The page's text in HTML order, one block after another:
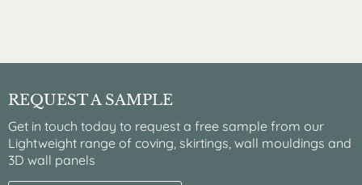
REQUEST A SAMPLE
Get in touch today to request a free sample from our
Lightweight range of coving, skirtings, wall mouldings and
3D wall panels